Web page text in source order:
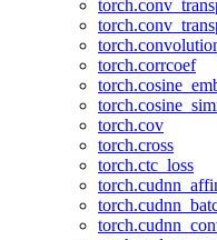
torch.corrcoef
torch.cov
torch.cross
torch.ctc_loss